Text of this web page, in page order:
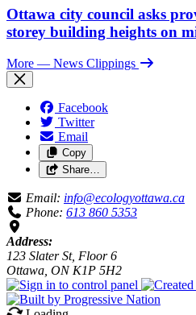
Ottawa city council asks
storey building heights on
More — News Clippings
Facebook
Twitter
Email
Copy
Share…
Email: info@ecologyottawa.ca
Phone: 613 860 5353
Address:
123 Slater St, Floor 6
Ottawa, ON K1P 5H2